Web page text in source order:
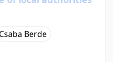
Csaba Berde